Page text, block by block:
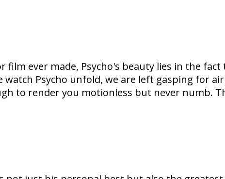
ever made, Psycho's beauty lies in the
Psycho unfold, we are left gasping for
to render you motionless but never numb.